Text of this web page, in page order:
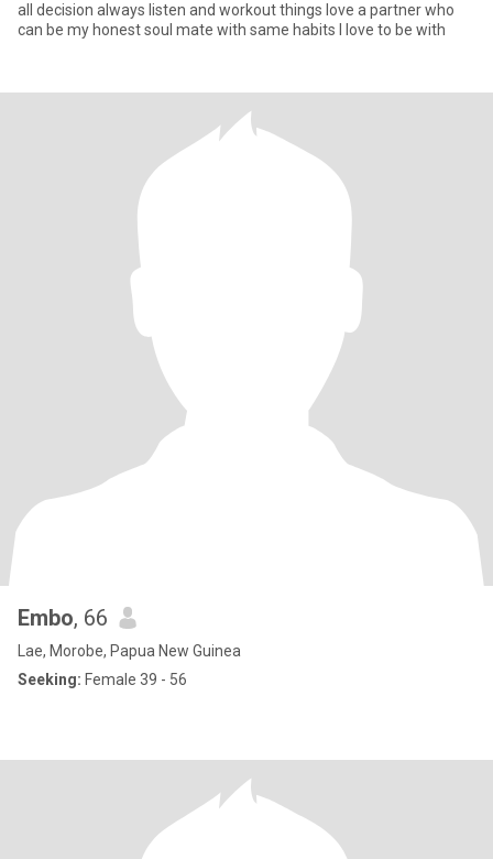
all decision always listen and workout things love a partner who
can be my honest soul mate with same habits I love to be with
Embo, 66
Lae, Morobe, Papua New Guinea
Seeking: Female 39 - 56